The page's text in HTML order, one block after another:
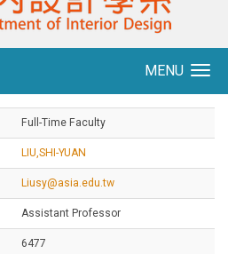
MENU
Full-Time Faculty
LIU,SHI-YUAN
Liusy@asia.edu.tw
Assistant Professor
6477